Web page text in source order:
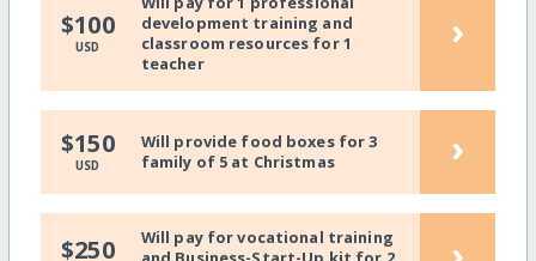
$100
USD
development training and
classroom resources for 1
teacher
›
$150
USD
Will provide food boxes for 3
family of 5 at Christmas
›
$250
Will pay for vocational training